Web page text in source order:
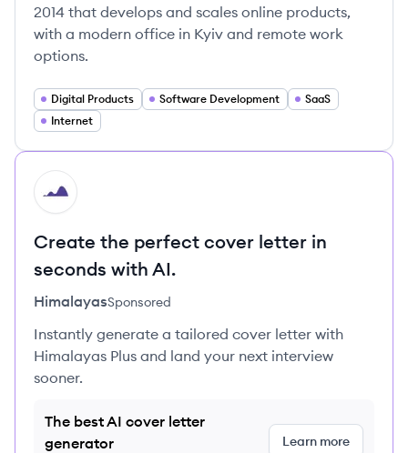
2014 that develops and scales online products,
with a modern office in Kyiv and remote work
options.
Digital Products Software Development
SaaS
Internet
HI
Create the perfect cover letter in
seconds with AI.
HimalayasSponsored
Instantly generate a tailored cover letter with
Himalayas Plus and land your next interview
sooner.
The best AI cover letter
generator
Learn more